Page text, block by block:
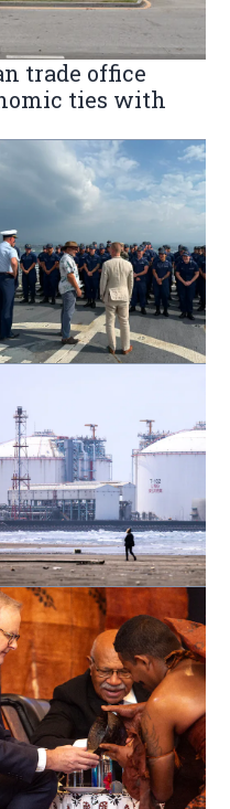
trade office
ties with